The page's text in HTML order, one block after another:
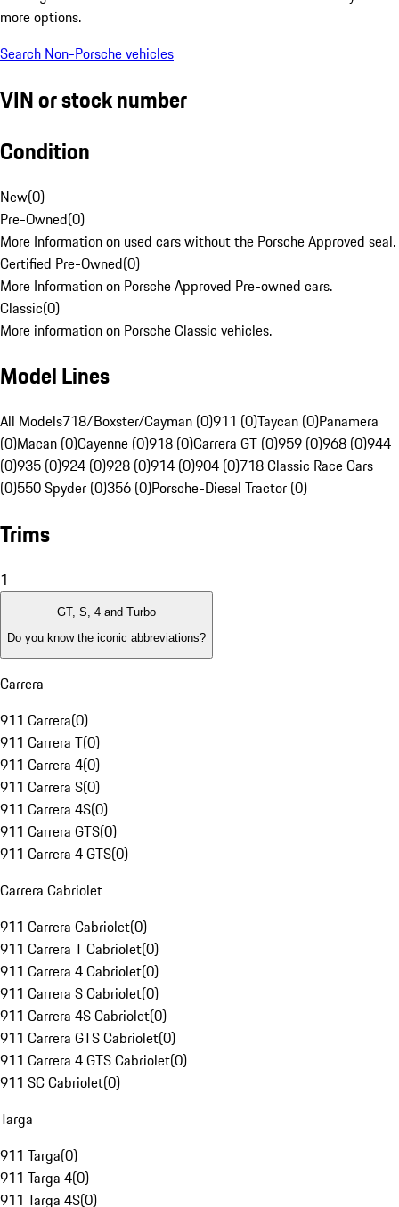
more options.
Search Non-Porsche vehicles
VIN or stock number
Condition
New(0)
Pre-Owned(0)
More Information on used cars without the Porsche Approved seal.
Certified Pre-Owned(0)
More Information on Porsche Approved Pre-owned cars.
Classic(0)
More information on Porsche Classic vehicles.
Model Lines
All Models718/Boxster/Cayman (0)911 (0)Taycan (0)Panamera
(0)Macan (0)Cayenne (0)918 (0)Carrera GT (0)959 (0)968 (0)944
(0)935 (0)924 (0)928 (0)914 (0)904 (0)718 Classic Race Cars
(0)550 Spyder (0)356 (0)Porsche-Diesel Tractor (0)
Trims
1
GT, S, 4 and Turbo
Do you know the iconic abbreviations?
Carrera
911 Carrera(0)
911 Carrera T(0)
911 Carrera 4(0)
911 Carrera S(0)
911 Carrera 4S(0)
911 Carrera GTS(0)
911 Carrera 4 GTS(0)
Carrera Cabriolet
911 Carrera Cabriolet(0)
911 Carrera T Cabriolet(0)
911 Carrera 4 Cabriolet(0)
911 Carrera S Cabriolet(0)
911 Carrera 4S Cabriolet(0)
911 Carrera GTS Cabriolet(0)
911 Carrera 4 GTS Cabriolet(0)
911 SC Cabriolet(0)
Targa
911 Targa(0)
911 Targa 4(0)
911 Targa 4S(0)